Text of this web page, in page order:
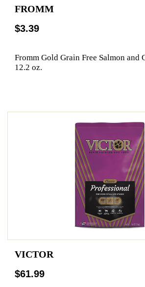
FROMM
$3.39
Fromm Gold Grain Free Salmon and
12.2 oz.
VICTOR
$61.99